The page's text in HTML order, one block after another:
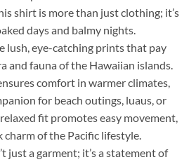
shirt is more than just clothing; it’s
days and balmy nights.
lush, eye-catching prints that pay
and fauna of the Hawaiian islands.
comfort in warmer climates,
for beach outings, luaus, or
fit promotes easy movement,
of the Pacific lifestyle.
just a garment; it’s a statement of